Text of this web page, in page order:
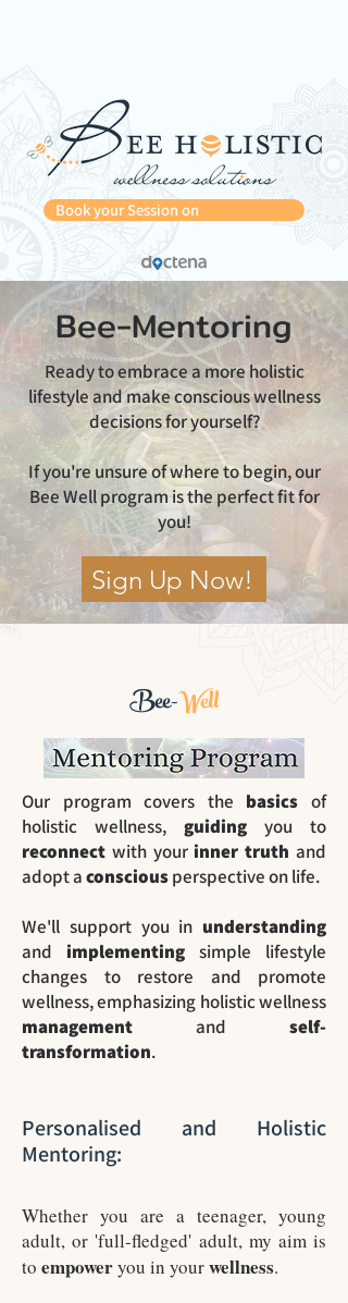
Book your Session on
Bee-Mentoring
Ready to embrace a more holistic
lifestyle and make conscious wellness
decisions for yourself?
If you're unsure of where to begin, our
Bee Well program is the perfect fit for
you!
Sign Up Now!
Bee-Well
Our program covers the basicsof
holistic wellness, guiding you to
reconnect with your inner truthand
adopt aconsciousperspective on life.
We'll support you in understanding
and implementing simple lifestyle
changes to restore and promote
wellness, emphasizing holistic wellness
management and self-
transformation.
Personalised and Holistic
Mentoring:
Whether you are a teenager, young
adult, or 'full-fledged' adult, my aim is
to empoweryou in yourwellness.